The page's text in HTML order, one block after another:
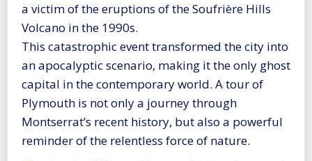
a victim of the eruptions of the Soufrière Hills
Volcano in the 1990s.
This catastrophic event transformed the city into
an apocalyptic scenario, making it the only ghost
capital in the contemporary world. A tour of
Plymouth is not only a journey through
Montserrat’s recent history, but also a powerful
reminder of the relentless force of nature.